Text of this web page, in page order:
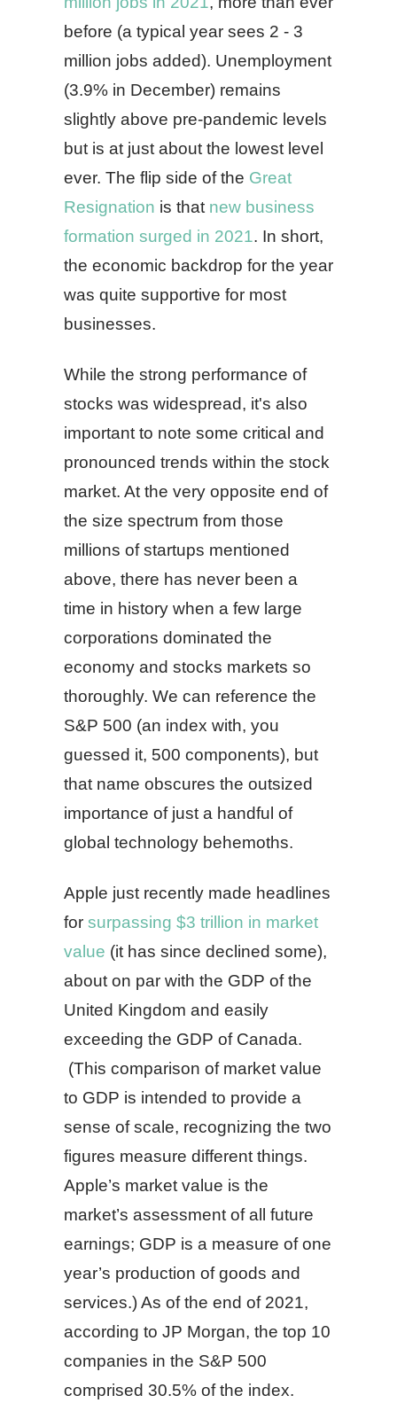
before (a typical year sees 2 - 3
million jobs added). Unemployment
(3.9% in December) remains
slightly above pre-pandemic levels
but is at just about the lowest level
ever. The flip side of the Great
Resignation is that new business
formation surged in 2021. In short,
the economic backdrop for the year
was quite supportive for most
businesses.
While the strong performance of
stocks was widespread, it's also
important to note some critical and
pronounced trends within the stock
market. At the very opposite end of
the size spectrum from those
millions of startups mentioned
above, there has never been a
time in history when a few large
corporations dominated the
economy and stocks markets so
thoroughly. We can reference the
S&P 500 (an index with, you
guessed it, 500 components), but
that name obscures the outsized
importance of just a handful of
global technology behemoths.
Apple just recently made headlines
for surpassing $3 trillion in market
value (it has since declined some),
about on par with the GDP of the
United Kingdom and easily
exceeding the GDP of Canada.
(This comparison of market value
to GDP is intended to provide a
sense of scale, recognizing the two
figures measure different things.
Apple’s market value is the
market’s assessment of all future
earnings; GDP is a measure of one
year’s production of goods and
services.) As of the end of 2021,
according to JP Morgan, the top 10
companies in the S&P 500
comprised 30.5% of the index.